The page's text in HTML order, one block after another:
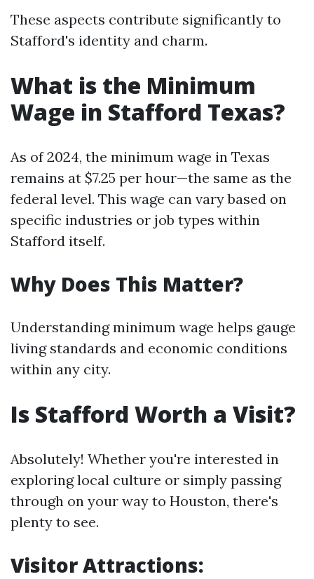
These aspects contribute significantly to
Stafford's identity and charm.
What is the Minimum
Wage in Stafford Texas?
As of 2024, the minimum wage in Texas
remains at $7.25 per hour—the same as the
federal level. This wage can vary based on
specific industries or job types within
Stafford itself.
Why Does This Matter?
Understanding minimum wage helps gauge
living standards and economic conditions
within any city.
Is Stafford Worth a Visit?
Absolutely! Whether you're interested in
exploring local culture or simply passing
through on your way to Houston, there's
plenty to see.
Visitor Attractions: